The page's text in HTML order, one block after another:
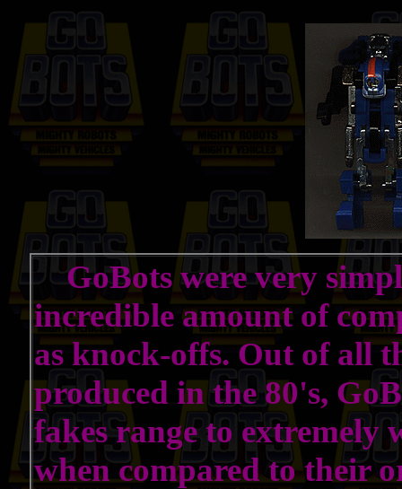
GoBots were very
incredible amount of
as knock-offs. Out of all
produced in the 80's,
fakes range to extremely
when compared to their